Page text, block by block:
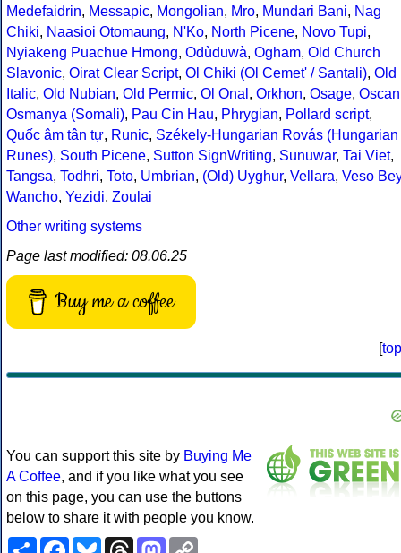
Medefaidrin, Messapic, Mongolian, Mro, Mundari Bani, Nag
Chiki, Naasioi Otomaung, N'Ko, North Picene, Novo Tupi,
Nyiakeng Puachue Hmong, Odùduwà, Ogham, Old Church
Slavonic, Oirat Clear Script, Ol Chiki (Ol Cemet' / Santali), Old
Italic, Old Nubian, Old Permic, Ol Onal , Orkhon, Osage, Oscan
Osmanya (Somali), Pau Cin Hau, Phrygian, Pollard script,
Quốc âm tân tự, Runic, Székely-Hungarian Rovás (Hungarian
Runes), South Picene, Sutton SignWriting, Sunuwar, Tai Viet,
Tangsa, Todhri, Toto, Umbrian, (Old) Uyghur, Vellara, Veso Bey
Wancho, Yezidi, Zoulai
Other writing systems
Page last modified: 08.06.25
Buy me a coffee
[top
You can support this site by Buying Me
A Coffee, and if you like what you see
on this page, you can use the buttons
below to share it with people you know.
ShareFacebookBlueskyThreadsMastodon